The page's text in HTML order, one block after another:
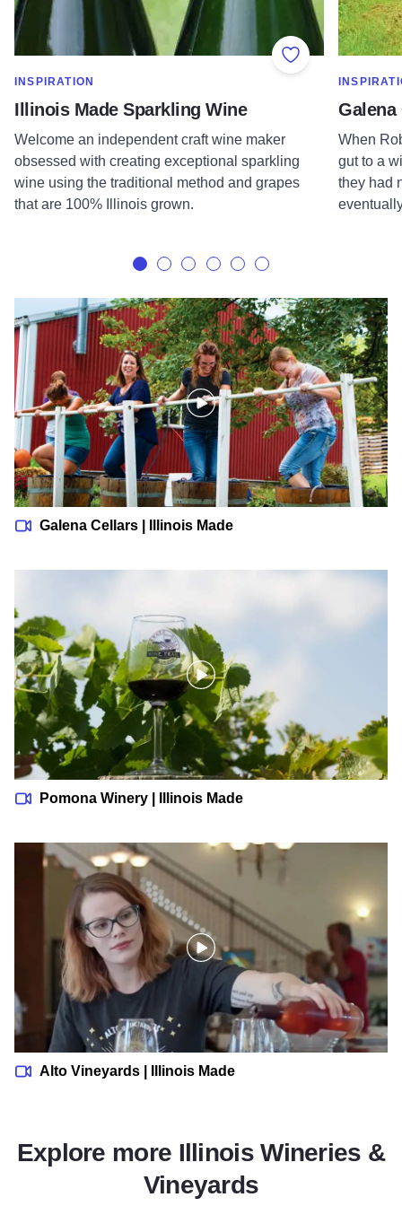
Add to Favorites
SHOW MORE IN CATEGORY OF
INSPIRATION
Illinois Made Sparkling Wine
Welcome an independent craft wine maker
obsessed with creating exceptional sparkling
wine using the traditional method and grapes
that are 100% Illinois grown.
SHOW
Galena
When
gut to a
they had
Galena Cellars | Illinois Made
Galena Cellars | Illinois Made
Pomona Winery | Illinois Made
Alto Vineyards | Illinois Made
Alto Vineyards | Illinois Made
Explore more Illinois Wineries &
Vineyards